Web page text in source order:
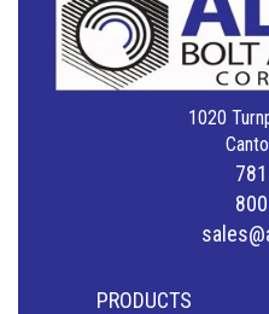
1020
PRODUCTS